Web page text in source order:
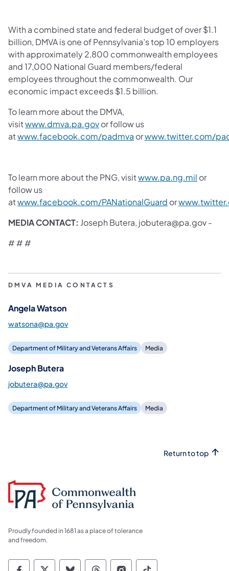
With a combined state and federal budget of over $1.1
billion, DMVA is one of Pennsylvania’s top 10 employers
with approximately 2,800 commonwealth employees
and 17,000 National Guard members/federal
employees throughout the commonwealth. Our
economic impact exceeds $1.5 billion.
To learn more about the DMVA,
visitwww.dmva.pa.govor follow us
atwww.facebook.com/padmva orwww.twitter.com/
To learn more about the PNG, visitwww.pa.ng.mil or
follow us
atwww.facebook.com/PANationalGuard or
MEDIA CONTACT: Joseph Butera, jobutera@pa.gov -
# # #
DMVA MEDIA CONTACTS
Angela Watson
watsona@pa.gov
Department of Military and Veterans Affairs Media
Joseph Butera
jobutera@pa.gov
Department of Military and Veterans Affairs Media
Return to top
Proudly founded in 1681 as a place of tolerance
and freedom.